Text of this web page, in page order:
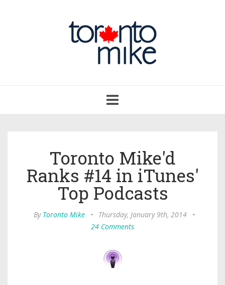
navigation
Toronto Mike'd
Ranks #14 in iTunes'
Top Podcasts
By Toronto Mike • Thursday, January 9th, 2014
•
24 Comments